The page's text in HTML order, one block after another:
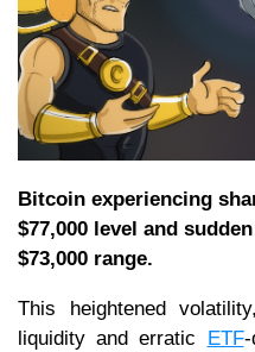
Bitcoin experiencing
$77,000 level and
$73,000 range.
This heightened
liquidity and erratic ETF-